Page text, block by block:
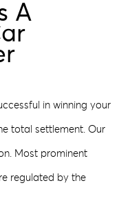
A
in winning your
total settlement. Our
Most prominent
regulated by the